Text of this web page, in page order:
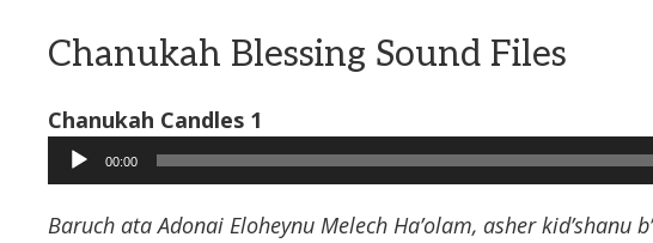
Chanukah Blessing Sound Files
Chanukah Candles 1
Audio
Player
00:00
Baruch ata Adonai Eloheynu Melech Ha’olam, asher kid’shanu